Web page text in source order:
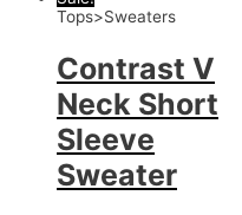
Tops>Sweaters
Contrast V
Neck Short
Sleeve
Sweater